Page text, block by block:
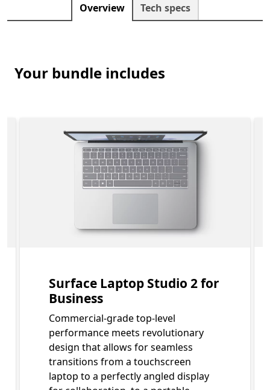
Overview Tech specs
Your bundle includes
Surface Laptop Studio 2 for
Business
Commercial-grade top-level
performance meets revolutionary
design that allows for seamless
transitions from a touchscreen
laptop to a perfectly angled display